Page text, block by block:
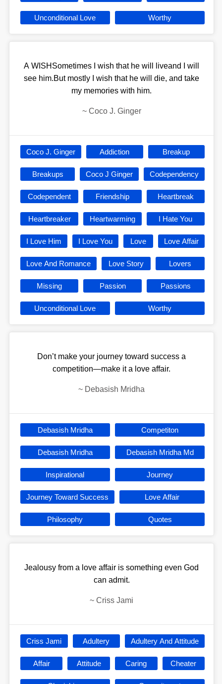
Unconditional Love Worthy
A WISHSometimes I wish that he will liveand I will
see him.But mostly I wish that he will die, and take
my memories with him.
~ Coco J. Ginger
Coco J. Ginger Addiction Breakup
Breakups Coco J Ginger Codependency
Codependent Friendship Heartbreak
Heartbreaker Heartwarming I Hate You
I Love Him I Love You Love Love Affair
Love And Romance Love Story Lovers
Missing Passion Passions
Unconditional Love Worthy
Don’t make your journey toward success a
competition—make it a love affair.
~ Debasish Mridha
Debasish Mridha Competiton
Debasish Mridha Debasish Mridha Md
Inspirational Journey
Journey Toward Success Love Affair
Philosophy Quotes
Jealousy from a love affair is something even God
can admit.
~ Criss Jami
Criss Jami Adultery Adultery And Attitude
Affair Attitude Caring Cheater